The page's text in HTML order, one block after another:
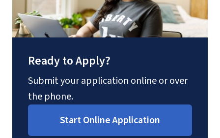
Unofficial transcripts can be used for
acceptance purposes with the
Degree/Certificate Completion
Application
Fax
(888) 301-3577
Email for Questions
luograd@liberty.edu
Ready to Apply?
Submit your application online or over
the phone.
Start Online Application